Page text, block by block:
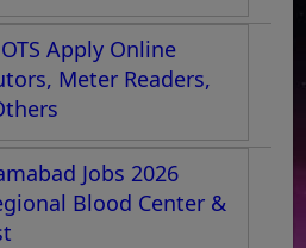
Apply Online
Meter Readers,
Jobs 2026
Blood Center &